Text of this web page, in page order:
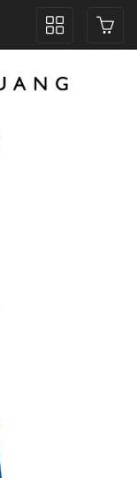
Toggle